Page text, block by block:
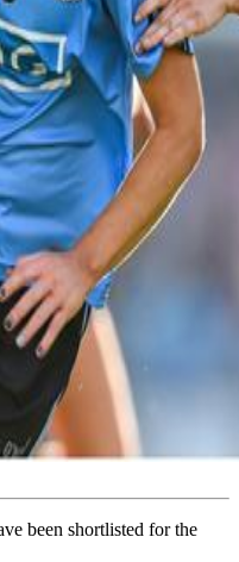
been shortlisted for the